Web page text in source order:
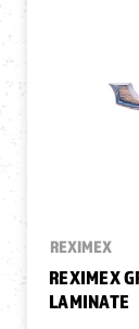
REXIMEX
REXIMEX
LAMINATE